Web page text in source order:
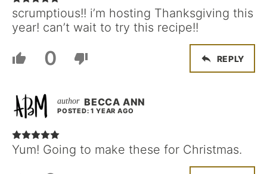
scrumptious!! i’m hosting Thanksgiving this
year! can’t wait to try this recipe!!
0 REPLY
BECCA ANN
POSTED: 1 YEAR AGO
Yum! Going to make these for Christmas.